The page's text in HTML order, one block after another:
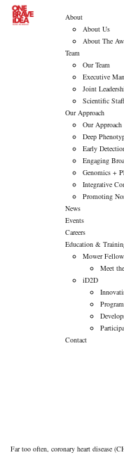
About
About Us
About The
Team
Our Team
Executive
Joint
Scientific Staff
Our Approach
Our Approach
Deep
Early
Engaging
Genomics +
Integrative
Promoting
News
Events
Careers
Education &
Mower
Meet
iD2D
Contact
Far too often, coronary heart disease